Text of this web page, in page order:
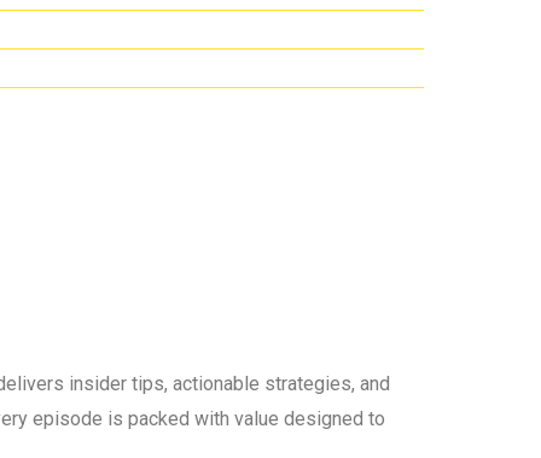
insider tips, actionable strategies, and
episode is packed with value designed to